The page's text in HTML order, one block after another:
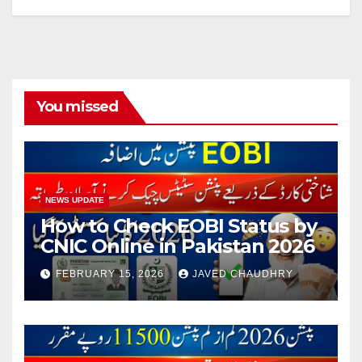
You missed
NEWS UPDATE
How to Check EOBI Status by
CNIC Online in Pakistan 2026
FEBRUARY 15, 2026 JAVED CHAUDHRY